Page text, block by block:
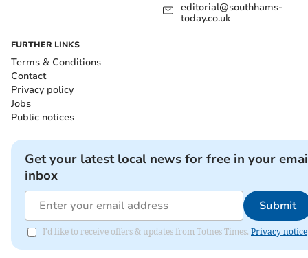
editorial@southhams-
today.co.uk
FURTHER LINKS
Terms & Conditions
Contact
Privacy policy
Jobs
Public notices
Get your latest local news for free in your
inbox
Submit
I'd like to receive offers & updates from Totnes Times. Privacy notice